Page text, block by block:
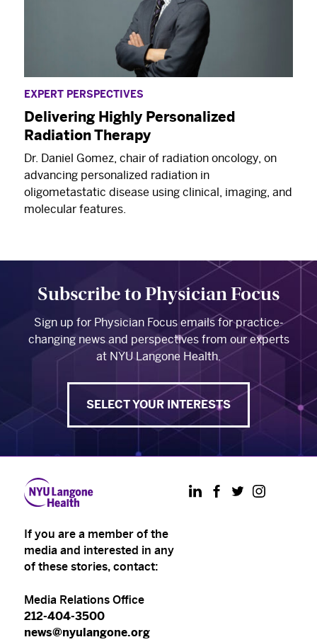
EXPERT PERSPECTIVES
Delivering Highly Personalized
Radiation Therapy
Dr. Daniel Gomez, chair of radiation oncology, on
advancing personalized radiation in
oligometastatic disease using clinical, imaging, and
molecular features.
Subscribe to Physician Focus
Sign up for Physician Focus emails for practice-
changing news and perspectives from our experts
at NYU Langone Health.
SELECT YOUR INTERESTS
If you are a member of the
media and interested in any
of these stories, contact:
Media Relations Office
212-404-3500
news@nyulangone.org